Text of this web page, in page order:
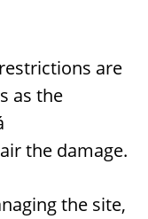
are
as the
the damage.
the site,